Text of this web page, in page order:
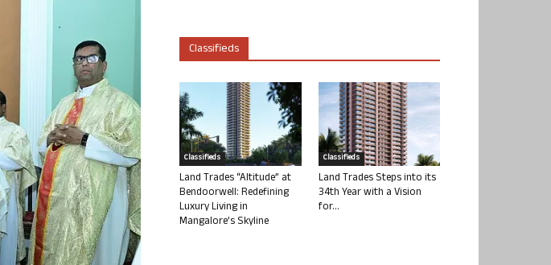
Classifieds
Classifieds
Land Trades “Altitude” at
Bendoorwell: Redefining
Luxury Living in
Mangalore’s Skyline
Classifieds
Land Trades Steps into its
34th Year with a Vision
for...